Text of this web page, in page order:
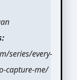
series/every-
capture-me/